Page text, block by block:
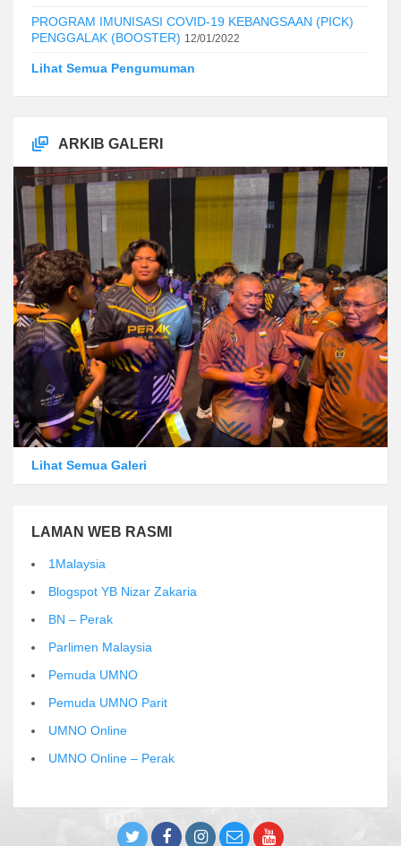
PROGRAM IMUNISASI COVID-19 KEBANGSAAN (PICK)
PENGGALAK (BOOSTER) 12/01/2022
Lihat Semua Pengumuman
ARKIB GALERI
Lihat Semua Galeri
LAMAN WEB RASMI
1Malaysia
Blogspot YB Nizar Zakaria
BN – Perak
Parlimen Malaysia
Pemuda UMNO
Pemuda UMNO Parit
UMNO Online
UMNO Online – Perak